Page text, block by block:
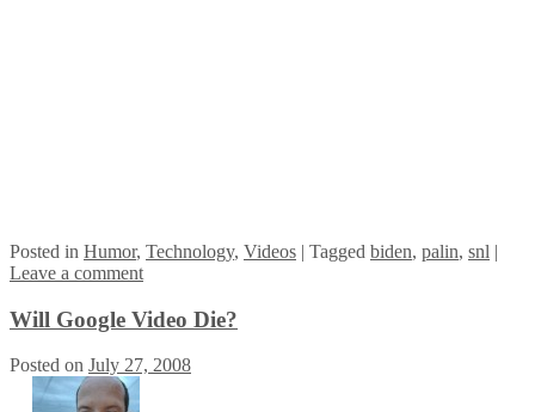
Posted in Humor, Technology, Videos | Tagged biden, palin, snl |
Leave a comment
Will Google Video Die?
Posted on July 27, 2008